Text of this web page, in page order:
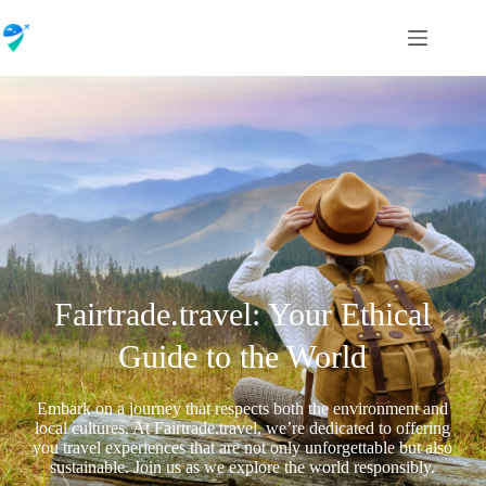
Fairtrade.travel: Your Ethical
Guide to the World
Embark on a journey that respects both the environment and
local cultures. At Fairtrade.travel, we’re dedicated to offering
you travel experiences that are not only unforgettable but also
sustainable. Join us as we explore the world responsibly.